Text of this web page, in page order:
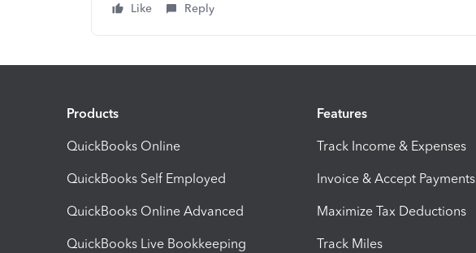
Like Reply
Products
QuickBooks Online
QuickBooks Self Employed
QuickBooks Online Advanced
QuickBooks Live Bookkeeping
Features
Track Income & Expenses
Invoice & Accept Payments
Maximize Tax Deductions
Track Miles